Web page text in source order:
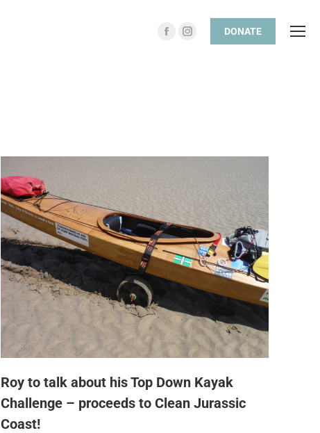
DONATE
Roy to talk about his Top Down Kayak
Challenge – proceeds to Clean Jurassic
Coast!